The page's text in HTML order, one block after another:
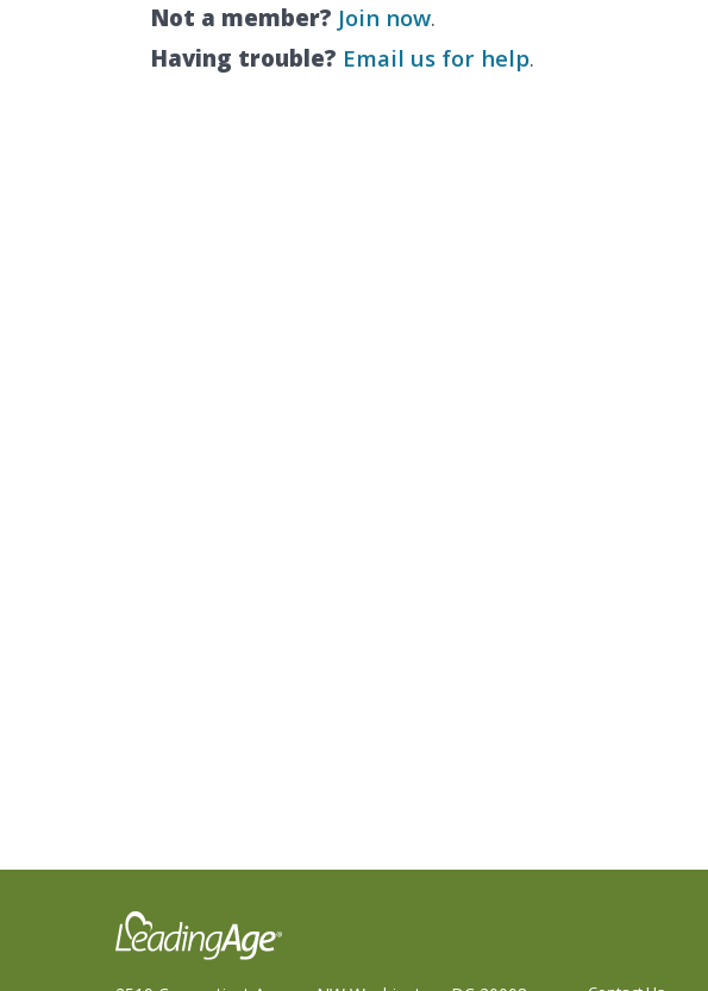
Not a member? Join now.
Having trouble? Email us for help.